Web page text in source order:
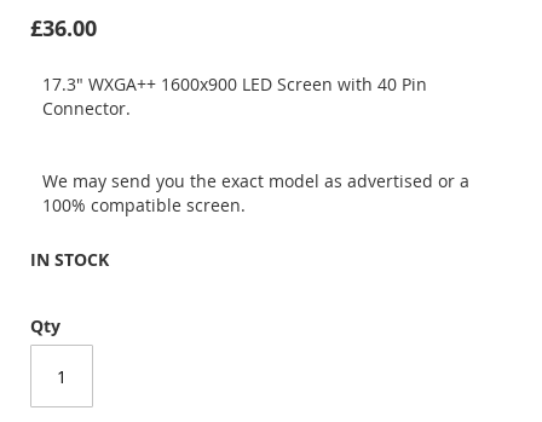
£36.00
17.3" WXGA++ 1600x900 LED Screen with 40 Pin
Connector.
We may send you the exact model as advertised or a
100% compatible screen.
IN STOCK
Qty